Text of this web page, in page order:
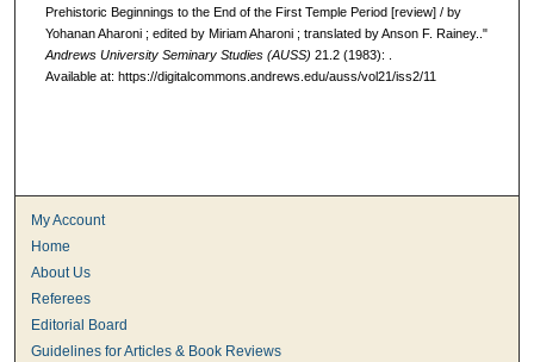
Prehistoric Beginnings to the End of the First Temple Period [review] / by
Yohanan Aharoni ; edited by Miriam Aharoni ; translated by Anson F. Rainey.."
Andrews University Seminary Studies (AUSS) 21.2 (1983): .
Available at: https://digitalcommons.andrews.edu/auss/vol21/iss2/11
My Account
Home
About Us
Referees
Editorial Board
Guidelines for Articles & Book Reviews